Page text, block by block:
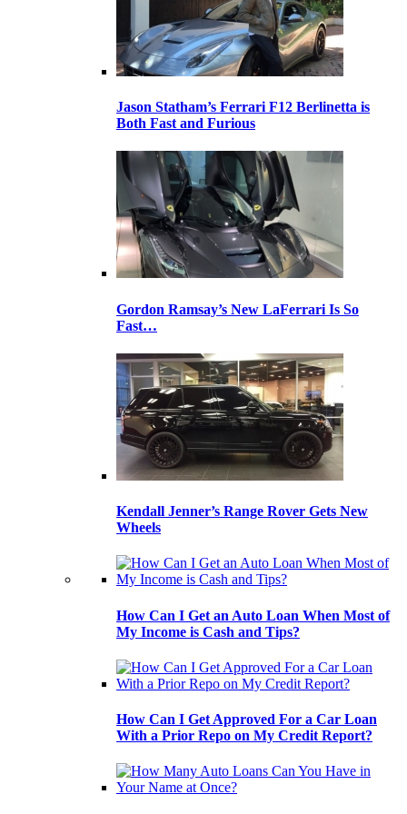
Jason Statham’s Ferrari F12 Berlinetta is
Both Fast and Furious
Gordon Ramsay’s New LaFerrari Is So
Fast…
Kendall Jenner’s Range Rover Gets New
Wheels
How Can I Get an Auto Loan When Most of
My Income is Cash and Tips?
How Can I Get Approved For a Car Loan
With a Prior Repo on My Credit Report?